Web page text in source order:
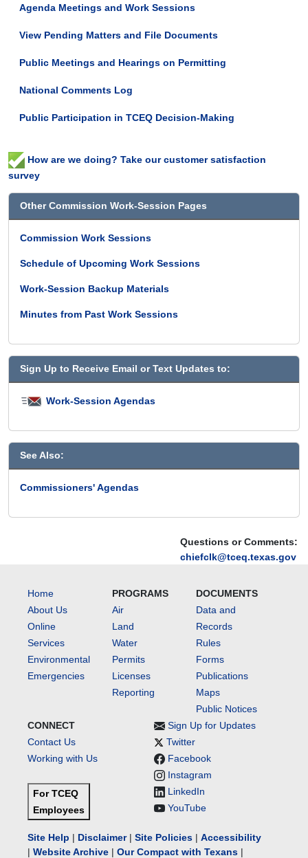
Questions or Comments:
chiefclk@tceq.texas.gov
Agenda Meetings and Work Sessions
View Pending Matters and File Documents
Public Meetings and Hearings on Permitting
National Comments Log
Public Participation in TCEQ Decision-Making
How are we doing? Take our customer satisfaction
survey
Other Commission Work-Session Pages
Commission Work Sessions
Schedule of Upcoming Work Sessions
Work-Session Backup Materials
Minutes from Past Work Sessions
Sign Up to Receive Email or Text Updates to:
Work-Session Agendas
See Also:
Commissioners' Agendas
Home
About Us
Online
Services
Environmental
Emergencies
PROGRAMS
Air
Land
Water
Permits
Licenses
Reporting
DOCUMENTS
Data and
Records
Rules
Forms
Publications
Maps
Public Notices
CONNECT
Contact Us
Working with Us
For TCEQ
Employees
Sign Up for Updates
Twitter
Facebook
Instagram
LinkedIn
YouTube
Site Help | Disclaimer| Site Policies | Accessibility
| Website Archive | Our Compact with Texans |